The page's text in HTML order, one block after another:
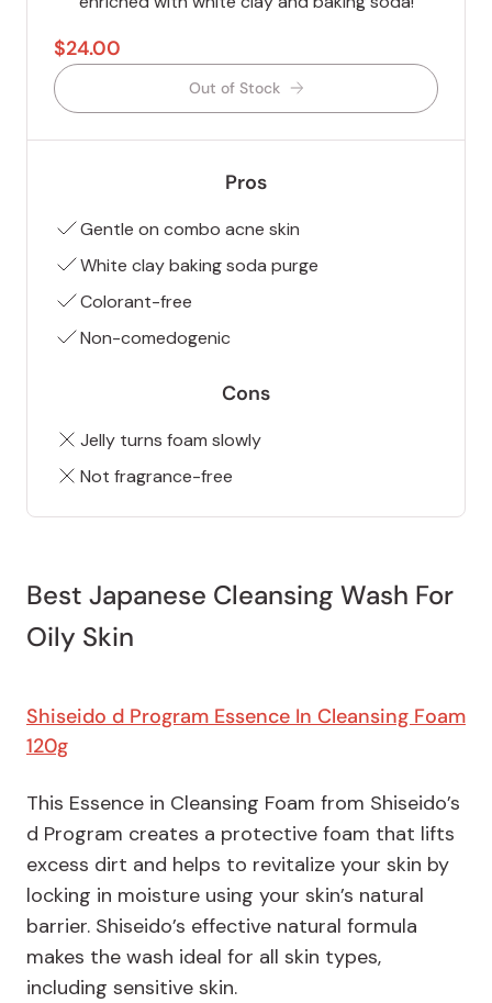
$24.00
Out of Stock
Pros
Gentle on combo acne skin
White clay baking soda purge
Colorant-free
Non-comedogenic
Cons
Jelly turns foam slowly
Not fragrance-free
Best Japanese Cleansing Wash For
Oily Skin
Shiseido d Program Essence In Cleansing Foam
120g
This Essence in Cleansing Foam from Shiseido’s
d Program creates a protective foam that lifts
excess dirt and helps to revitalize your skin by
locking in moisture using your skin’s natural
barrier. Shiseido’s effective natural formula
makes the wash ideal for all skin types,
including sensitive skin.